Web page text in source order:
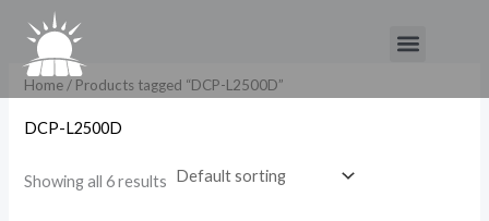
content
Menu
Home/ Products tagged “DCP-L2500D”
DCP-L2500D
Showing all 6 results